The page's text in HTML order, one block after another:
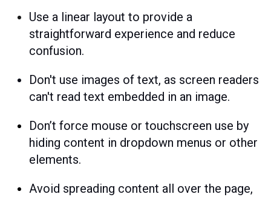
Use a linear layout to provide a
straightforward experience and reduce
confusion.
Don't use images of text, as screen readers
can't read text embedded in an image.
Don’t force mouse or touchscreen use by
hiding content in dropdown menus or other
elements.
Avoid spreading content all over the page,